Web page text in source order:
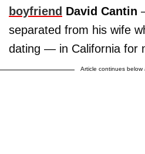
boyfriend David Cantin
separated from his wife
dating — in California for
Article continues below